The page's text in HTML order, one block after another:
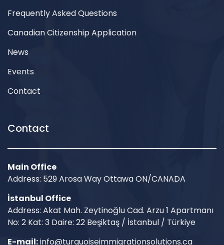
Frequently Asked Questions
Canadian Citizenship Application
News
Events
Contact
Contact
Main Office
Address: 529 Arosa Way Ottawa ON/CANADA
İstanbul Office
Address: Akat Mah. Zeytinoğlu Cad. Arzu 1 Apartmanı
No: 2 Kat: 3 Daire: 22 Beşiktaş / İstanbul / Türkiye
E-mail:info@turquoiseimmigrationsolutions.ca